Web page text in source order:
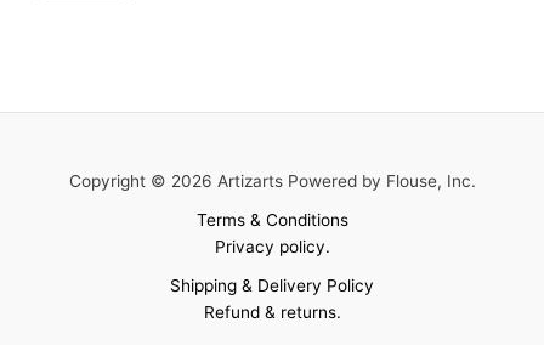
Copyright © 2026 Artizarts Powered by Flouse, Inc.
Terms & Conditions
Privacy policy.
Shipping & Delivery Policy
Refund & returns.